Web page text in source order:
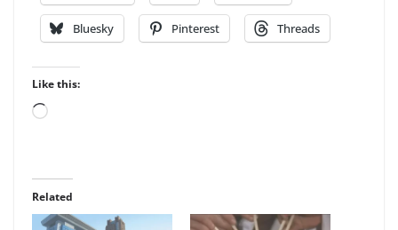
Bluesky Pinterest Threads
Like this:
Loading…
Related